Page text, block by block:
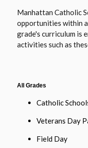
Manhattan Catholic
opportunities within
grade's curriculum is
activities such as
All Grades
Catholic
Veterans Day
Field Day